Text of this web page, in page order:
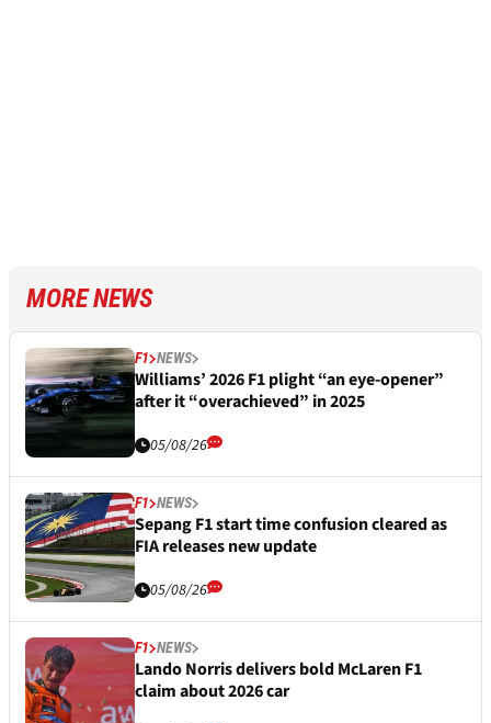
MORE NEWS
F1 NEWS
Williams’ 2026 F1 plight “an eye-opener”
after it “overachieved” in 2025
05/08/26
F1 NEWS
Sepang F1 start time confusion cleared as
FIA releases new update
05/08/26
F1 NEWS
Lando Norris delivers bold McLaren F1
claim about 2026 car